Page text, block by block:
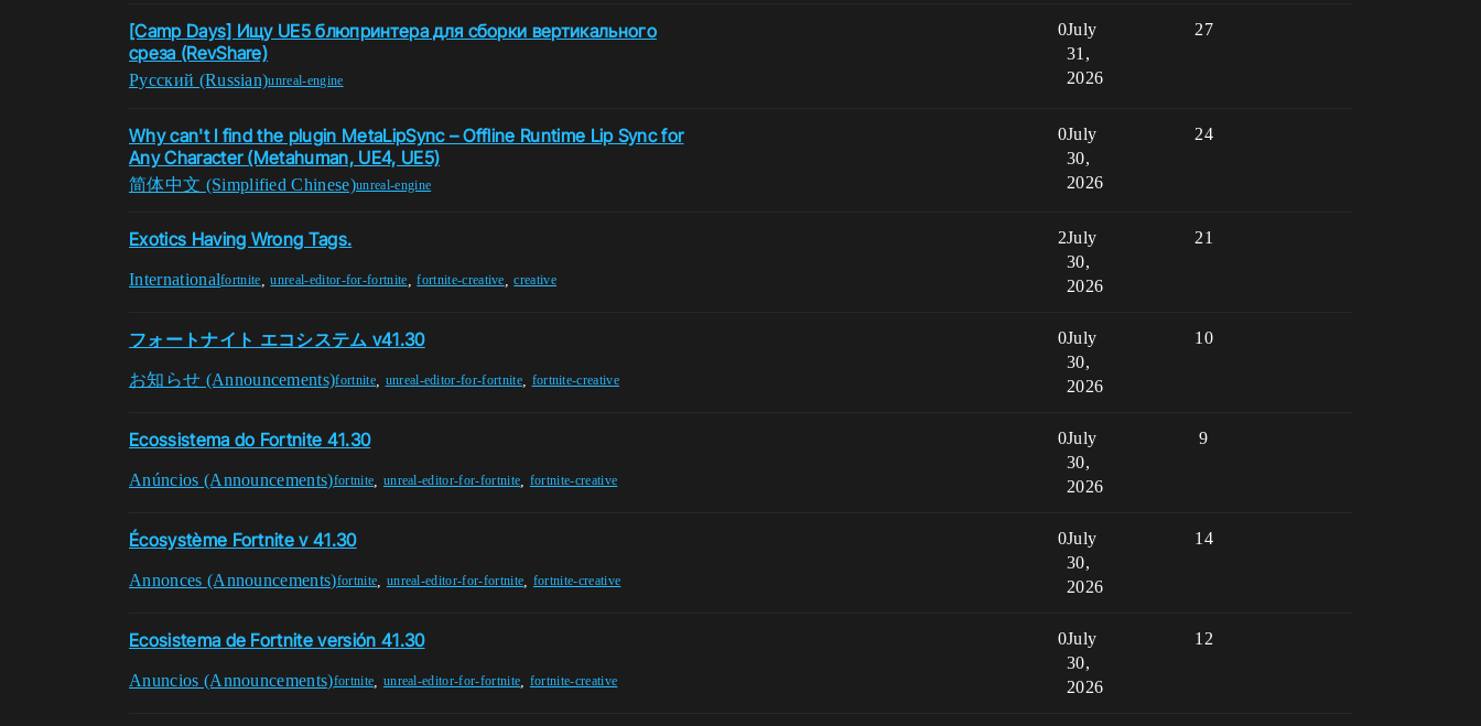
[Camp Days] Ищу UE5 блюпринтера для сборки вертикального
среза (RevShare)
Pусский (Russian)unreal-engine
0 27
July
31,
2026
Why can't I find the plugin MetaLipSync – Offline Runtime Lip Sync for
Any Character (Metahuman, UE4, UE5)
简体中文 (Simplified Chinese)unreal-engine
0 24
July
30,
2026
Exotics Having Wrong Tags.
Internationalfortnite ,unreal-editor-for-fortnite ,fortnite-creative ,creative
2 21
July
30,
2026
フォートナイト エコシステム v41.30
お知らせ (Announcements)fortnite, unreal-editor-for-fortnite, fortnite-creative
0 10
July
30,
2026
Ecossistema do Fortnite 41.30
Anúncios (Announcements)fortnite unreal-editor-for-fortnite fortnite-creative
0 9
July
30,
2026
Écosystème Fortnite v 41.30
Annonces (Announcements)fortnite unreal-editor-for-fortnite fortnite-creative
0 14
July
30,
2026
Ecosistema de Fortnite versión 41.30
Anuncios (Announcements)fortnite unreal-editor-for-fortnite fortnite-creative
0 12
July
30,
2026